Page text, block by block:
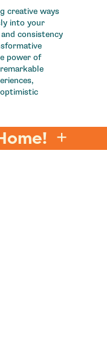
creative ways
into your
consistency
power of
TIPS
LIFE